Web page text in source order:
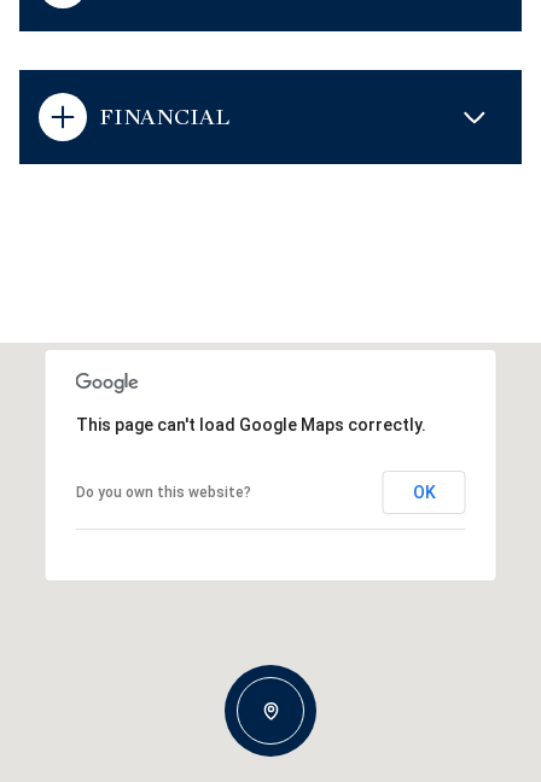
FINANCIAL
This page can't load Google Maps correctly.
Do you own this website? OK